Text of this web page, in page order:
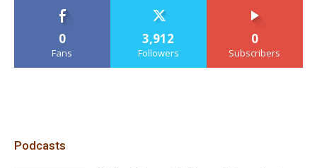
0
Fans
3,912
Followers
0
Subscribers
Podcasts